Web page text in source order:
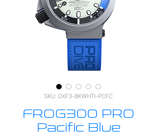
SKU: OXF3-BKWHTI-PCFC
FROG300 PRO
Pacific Blue